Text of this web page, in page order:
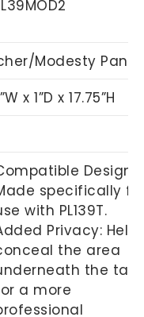
Modesty
x 1”D x 17.75”H
Design:
specifically
with PL139T.
Privacy:
the area
the
a more